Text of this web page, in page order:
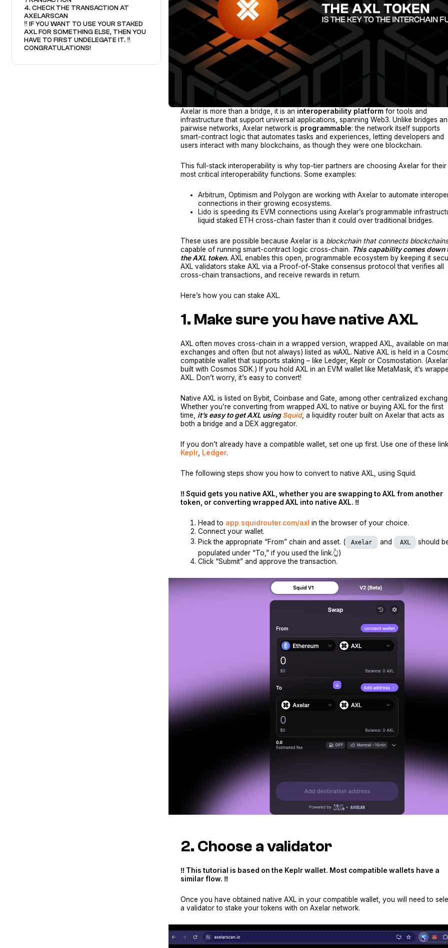
4. CHECK THE TRANSACTION AT
AXELARSCAN
‼️ IF YOU WANT TO USE YOUR STAKED
AXL FOR SOMETHING ELSE, THEN YOU
HAVE TO FIRST UNDELEGATE IT. ‼️
CONGRATULATIONS!
Axelar is more than a bridge, it is an interoperability platform for tools and
infrastructure that support universal applications, spanning Web3. Unlike bridges
pairwise networks, Axelar network is programmable: the network itself supports
smart-contract logic that automates tasks and experiences, letting developers and
users interact with many blockchains, as though they were one blockchain.
This full-stack interoperability is why top-tier partners are choosing Axelar for their
most critical interoperability functions. Some examples:
Arbitrum, Optimism and Polygon are working with Axelar to automate
connections in their growing ecosystems.
Lido is speeding its EVM connections using Axelar’s programmable
liquid staked ETH cross-chain faster than it could over traditional bridges.
These uses are possible because Axelar is a blockchain that connects
capable of running smart-contract logic cross-chain. This capability comes down
the AXL token. AXL enables this open, programmable ecosystem by keeping it
AXL validators stake AXL via a Proof-of-Stake consensus protocol that verifies all
cross-chain transactions, and receive rewards in return.
Here’s how you can stake AXL.
1. Make sure you have native AXL
AXL often moves cross-chain in a wrapped version, wrapped AXL, available on
exchanges and often (but not always) listed as wAXL. Native AXL is held in a
compatible wallet that supports staking – like Ledger, Keplr or Cosmostation.
built with Cosmos SDK.) If you hold AXL in an EVM wallet like MetaMask, it’s
AXL. Don’t worry, it’s easy to convert!
Native AXL is listed on Bybit, Coinbase and Gate, among other centralized
Whether you’re converting from wrapped AXL to native or buying AXL for the first
time, it’s easy to get AXL usingSquid, a liquidity router built on Axelar that acts as
both a bridge and a DEX aggregator.
If you don’t already have a compatible wallet, set one up first. Use one of these
Keplr Ledger.
The following steps show you how to convert to native AXL, using Squid.
‼️ Squid gets you native AXL, whether you are swapping to AXL from another
token, or converting wrapped AXL into native AXL. ‼️
Head to app.squidrouter.com/axl in the browser of your choice.
Connect your wallet.
Pick the appropriate “From” chain and asset. (
Axelar and AXL
should
populated under “To,” if you used the link.👆)
Click “Submit” and approve the transaction.
2. Choose a validator
‼️ This tutorial is based on the Keplr wallet. Most compatible wallets have a
similar flow. ‼️
Once you have obtained native AXL in your compatible wallet, you will need to
a validator to stake your tokens with on Axelar network.